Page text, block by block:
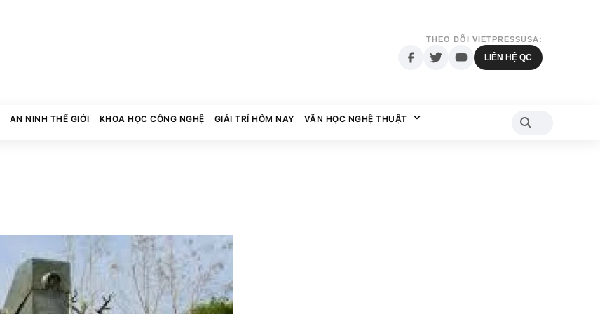
THEO DÕI VIETPRESSUSA:
LIÊN HỆ QC
AN NINH THẾ GIỚI KHOA HỌC CÔNG NGHỆ GIẢI TRÍ HÔM NAY VĂN HỌC NGHỆ THUẬT